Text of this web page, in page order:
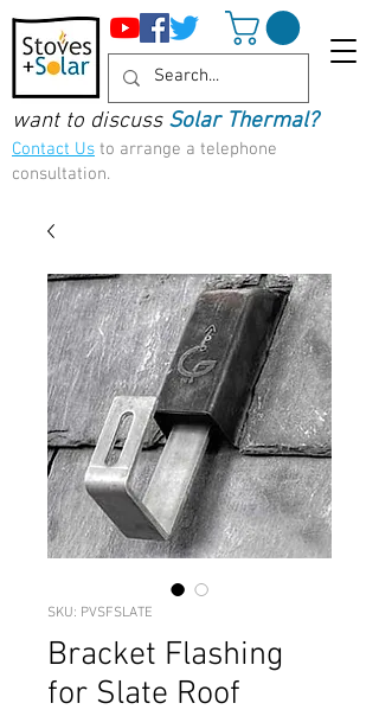
want to discuss Solar Thermal?
Contact Us to arrange a telephone
consultation.
SKU: PVSFSLATE
Bracket Flashing
for Slate Roof